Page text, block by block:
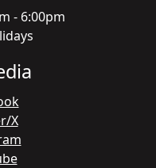
- 6:00pm
X